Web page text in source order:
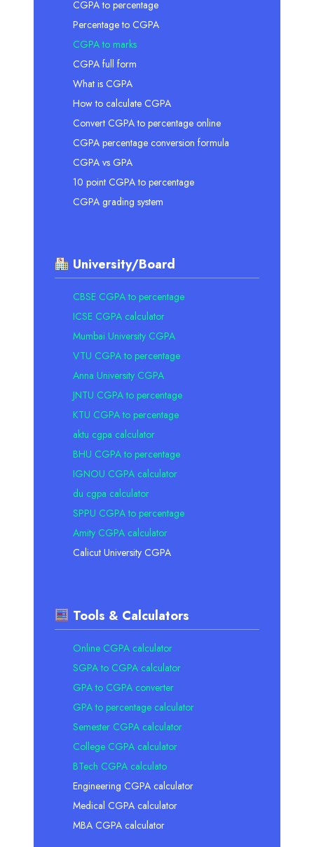
CGPA to percentage
Percentage to CGPA
CGPA to marks
CGPA full form
What is CGPA
How to calculate CGPA
Convert CGPA to percentage online
CGPA percentage conversion formula
CGPA vs GPA
10 point CGPA to percentage
CGPA grading system
University/Board
CBSE CGPA to percentage
ICSE CGPA calculator
Mumbai University CGPA
VTU CGPA to percentage
Anna University CGPA
JNTU CGPA to percentage
KTU CGPA to percentage
aktu cgpa calculator
BHU CGPA to percentage
IGNOU CGPA calculator
du cgpa calculator
SPPU CGPA to percentage
Amity CGPA calculator
Calicut University CGPA
Tools & Calculators
Online CGPA calculator
SGPA to CGPA calculator
GPA to CGPA converter
GPA to percentage calculator
Semester CGPA calculator
College CGPA calculator
BTech CGPA calculato
Engineering CGPA calculator
Medical CGPA calculator
MBA CGPA calculator